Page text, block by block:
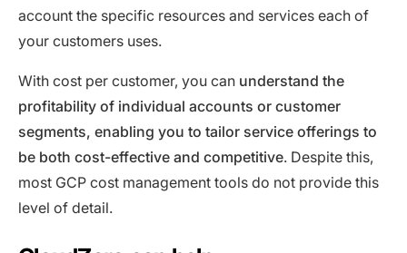
account the specific resources and services each of
your customers uses.
With cost per customer, you can understand the
profitability of individual accounts or customer
segments, enabling you to tailor service offerings to
be both cost-effective and competitive. Despite this,
most GCP cost management tools do not provide this
level of detail.